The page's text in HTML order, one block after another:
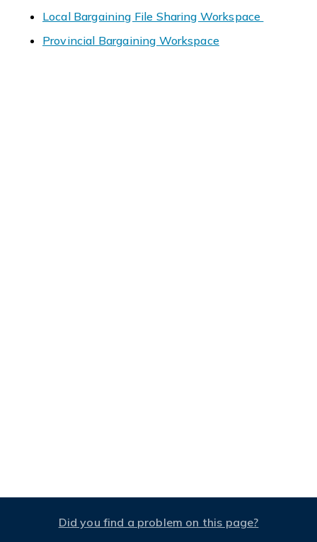
Local Bargaining File Sharing Workspace
Provincial Bargaining Workspace
Did you find a problem on this page?